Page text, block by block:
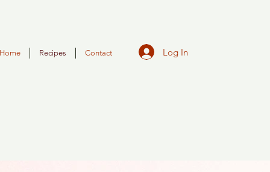
Home Recipes Contact Log In